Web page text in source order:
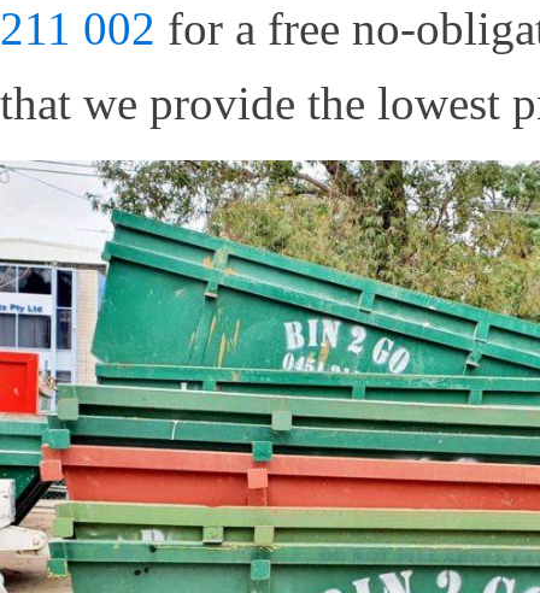
211 002 for a free no-
that we provide the lowest